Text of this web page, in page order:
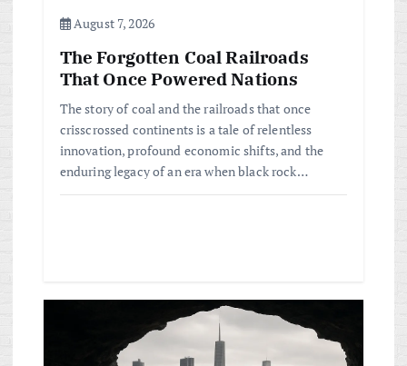
August 7, 2026
The Forgotten Coal Railroads
That Once Powered Nations
The story of coal and the railroads that once
crisscrossed continents is a tale of relentless
innovation, profound economic shifts, and the
enduring legacy of an era when black rock…